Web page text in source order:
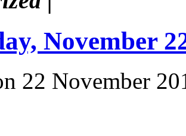
November
22 November